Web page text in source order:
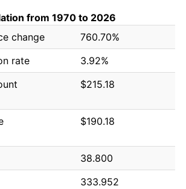
from 1970 to 2026
change
760.70%
rate
3.92%
$215.18
$190.18
38.800
333.952